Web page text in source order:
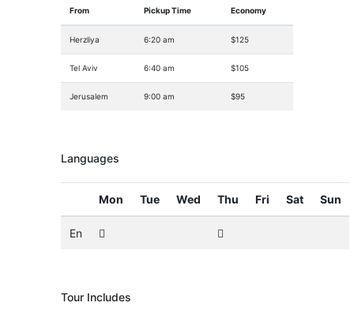
From Pickup Time Economy
Herzliya 6:20 am $125
Tel Aviv 6:40 am $105
Jerusalem 9:00 am $95
Languages
Mon Tue Wed Thu Fri Sat Sun
En
Tour Includes